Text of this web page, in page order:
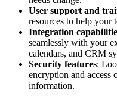
User support and
resources to help your
Integration
seamlessly with your
calendars, and CRM
Security features:
encryption and access
information.